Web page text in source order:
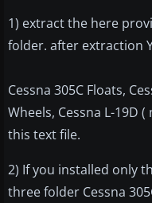
1) extract the here
folder. after extraction
Cessna 305C Floats,
Wheels, Cessna L-19D
this text file.
2) If you installed only
three folder Cessna